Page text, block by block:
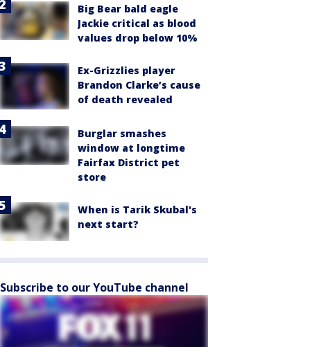
Big Bear bald eagle
Jackie critical as blood
values drop below 10%
Ex-Grizzlies player
Brandon Clarke’s cause
of death revealed
Burglar smashes
window at longtime
Fairfax District pet
store
When is Tarik Skubal's
next start?
Subscribe to our YouTube channel